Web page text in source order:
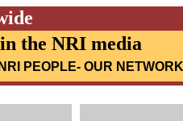
the NRI media
NRI PEOPLE- OUR NETWORK